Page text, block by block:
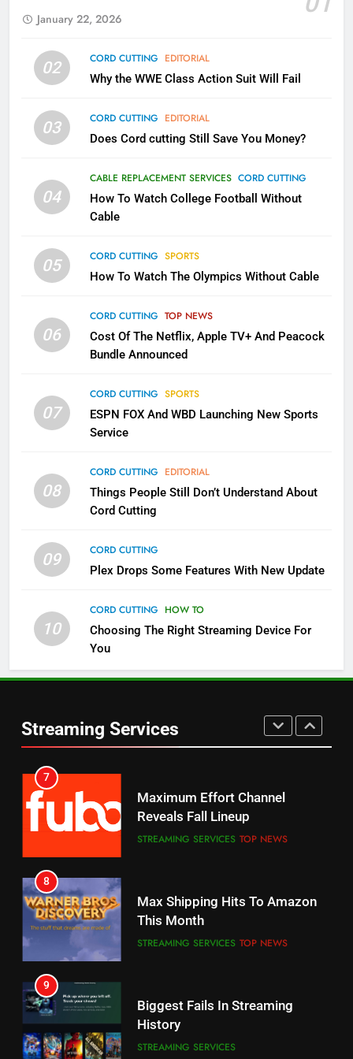
January 22, 2026
02 CORD CUTTING EDITORIAL
Why the WWE Class Action Suit Will Fail
03 CORD CUTTING EDITORIAL
Does Cord cutting Still Save You Money?
04
CABLE REPLACEMENT SERVICES CORD CUTTING
How To Watch College Football Without
Cable
05 CORD CUTTING SPORTS
How To Watch The Olympics Without Cable
06
CORD CUTTING TOP NEWS
Cost Of The Netflix, Apple TV+ And Peacock
Bundle Announced
07
CORD CUTTING SPORTS
ESPN FOX And WBD Launching New Sports
Service
08
CORD CUTTING EDITORIAL
Things People Still Don’t Understand About
Cord Cutting
09
CORD CUTTING
Plex Drops Some Features With New Update
10
CORD CUTTING HOW TO
Choosing The Right Streaming Device For
You
Streaming Services
79
AMAZON PRIME VIDEO
Why the WWE Class Action Suit
Will Fail
2
Sling TV Integrates 10 Games
Apps
SMART TV'S STREAMING SERVICES
More Expensive?
NETFLIX STREAMING SERVICES
Pluto TV Is A Halloween Hub
STREAMING SERVICES
5
Channels
STREAMING SERVICES TOP NEWS
6
Prime Sets Ratings Record
AMAZON PRIME VIDEO SPORTS
7
Maximum Effort Channel
Reveals Fall Lineup
STREAMING SERVICES TOP NEWS
8
Max Shipping Hits To Amazon
This Month
STREAMING SERVICES TOP NEWS
9
Biggest Fails In Streaming
History
STREAMING SERVICES
Warner Bros Discovery Will
UNCATEGORIZED
6
Your Fire Stick With An ONN Box
EDITORIAL
7
Will Fail
8
Bidding War
EDITORIAL